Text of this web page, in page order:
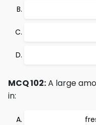
MCQ 102:A large
in: